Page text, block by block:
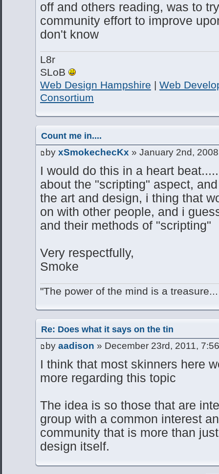
off and others reading, was to
community effort to improve
don't know
L8r
SLoB
Web Design Hampshire | Web
Consortium
Count me in....
by xSmokechecKx » January 2nd,
I would do this in a heart
about the "scripting" aspect,
the art and design, i thing that
on with other people, and i
and their methods of "scripting"
Very respectfully,
Smoke
"The power of the mind is a
Re: Does what it says on the tin
by aadison » December 23rd, 2011,
I think that most skinners here
more regarding this topic
The idea is so those that are
group with a common interest
community that is more than
design itself.